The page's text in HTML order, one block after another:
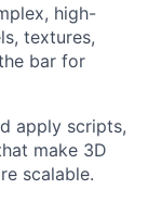
high-
textures,
bar for
apply scripts,
make 3D
scalable.